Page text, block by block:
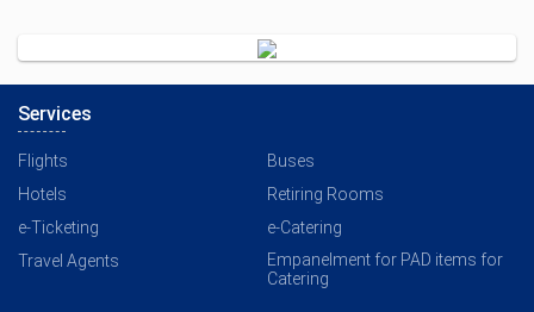
Services
Flights
Buses
Hotels
Retiring Rooms
e-Ticketing
e-Catering
Travel Agents
Empanelment for PAD items for
Catering